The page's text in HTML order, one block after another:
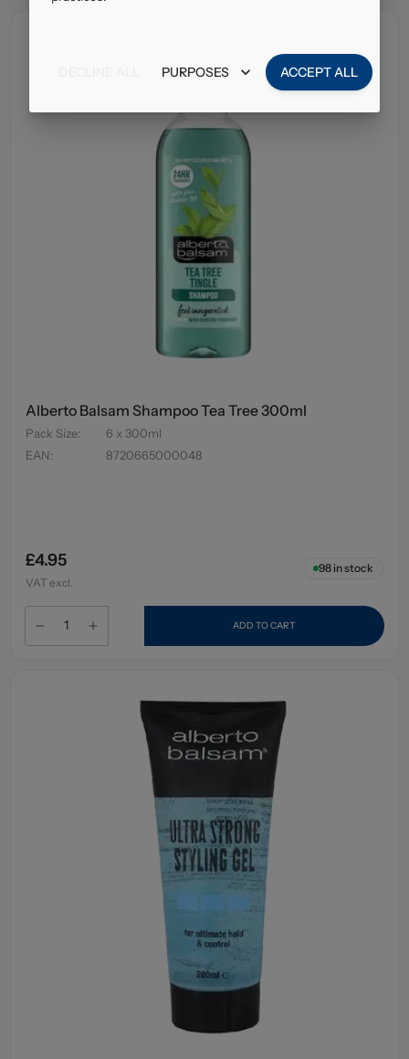
Alberto Balsam Shampoo Tea Tree 300ml
Pack Size:
6 x 300ml
EAN: 8720665000048
£4.95
VAT excl.
98in stock
ADD TO CART
PURPOSES ACCEPT ALL